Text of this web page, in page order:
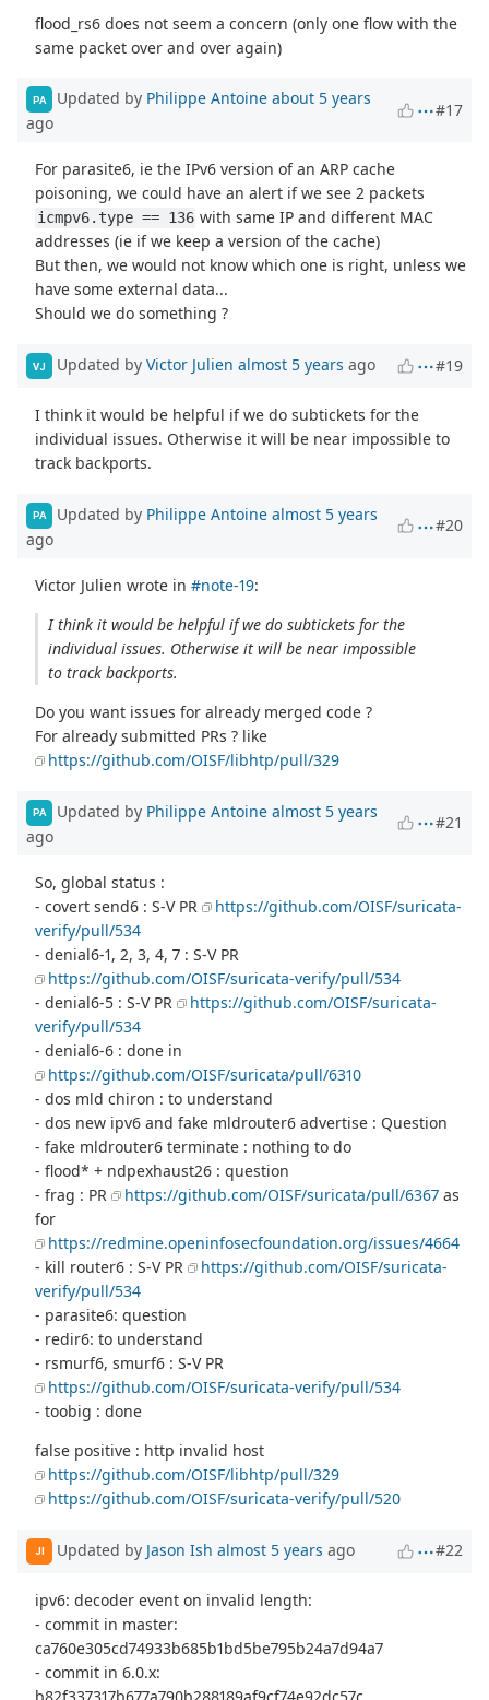
flood_rs6 does not seem a concern (only one flow with the
same packet over and over again)
PA Updated by Philippe Antoine about 5 years
ago
#17
For parasite6, ie the IPv6 version of an ARP cache
poisoning, we could have an alert if we see 2 packets
icmpv6.type == 136 with same IP and different MAC
addresses (ie if we keep a version of the cache)
But then, we would not know which one is right, unless we
have some external data...
Should we do something ?
VJ Updated by Victor Julien almost 5 years ago #19
I think it would be helpful if we do subtickets for the
individual issues. Otherwise it will be near impossible to
track backports.
PA Updated by Philippe Antoine almost 5 years
ago
#20
Victor Julien wrote in#note-19:
I think it would be helpful if we do subtickets for the
individual issues. Otherwise it will be near impossible
to track backports.
Do you want issues for already merged code ?
For already submitted PRs ? like
https://github.com/OISF/libhtp/pull/329
PA Updated by Philippe Antoine almost 5 years
ago
#21
So, global status :
- covert send6 : S-V PR
https://github.com/OISF/suricata-
verify/pull/534
- denial6-1, 2, 3, 4, 7 : S-V PR
https://github.com/OISF/suricata-verify/pull/534
- denial6-5 : S-V PR
https://github.com/OISF/suricata-
verify/pull/534
- denial6-6 : done in
https://github.com/OISF/suricata/pull/6310
- dos mld chiron : to understand
- dos new ipv6 and fake mldrouter6 advertise : Question
- fake mldrouter6 terminate : nothing to do
- flood* + ndpexhaust26 : question
- frag : PR
https://github.com/OISF/suricata/pull/6367 as
for
https://redmine.openinfosecfoundation.org/issues/4664
- kill router6 : S-V PR
https://github.com/OISF/suricata-
verify/pull/534
- parasite6: question
- redir6: to understand
- rsmurf6, smurf6 : S-V PR
https://github.com/OISF/suricata-verify/pull/534
- toobig : done
false positive : http invalid host
https://github.com/OISF/libhtp/pull/329
https://github.com/OISF/suricata-verify/pull/520
JI Updated by Jason Ish almost 5 years ago #22
ipv6: decoder event on invalid length:
- commit in master:
ca760e305cd74933b685b1bd5be795b24a7d94a7
- commit in 6.0.x:
b82f337317b677a790b288189af9cf74e92dc57c